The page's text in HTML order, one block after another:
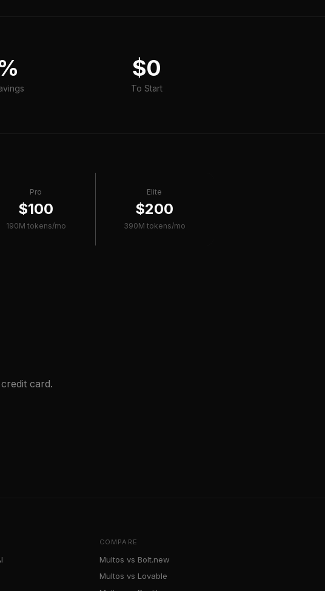
$0
To Start
Pro
$100
190M tokens/mo
Elite
$200
390M tokens/mo
card.
COMPARE
Multos vs Bolt.new
Multos vs Lovable